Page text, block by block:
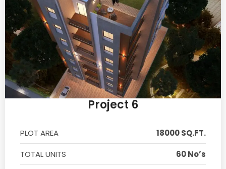
Project 6
PLOT AREA
18000 SQ.FT.
TOTAL UNITS
60 No’s